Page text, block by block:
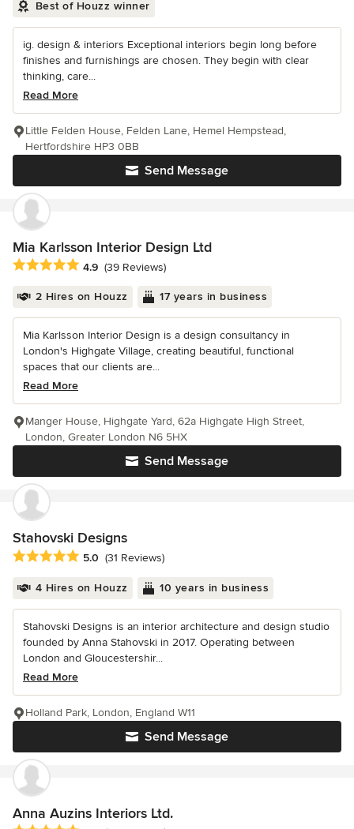
Best of Houzz winner
ig. design & interiors Exceptional interiors begin long before
finishes and furnishings are chosen. They begin with clear
thinking, care...
Read More
Send Message
Little Felden House, Felden Lane, Hemel Hempstead,
Hertfordshire HP3 0BB
Mia Karlsson Interior Design Ltd
Average rating: 4.9 out of 5 stars
4.9 (39 Reviews)
2 Hires on Houzz 17 years in business
Mia Karlsson Interior Design is a design consultancy in
London's Highgate Village, creating beautiful, functional
spaces that our clients are...
Read More
Send Message
Manger House, Highgate Yard, 62a Highgate High Street,
London, Greater London N6 5HX
Stahovski Designs
Average rating: 5 out of 5 stars
5.0 (31 Reviews)
4 Hires on Houzz 10 years in business
Stahovski Designs is an interior architecture and design studio
founded by Anna Stahovski in 2017. Operating between
London and Gloucestershir...
Read More
Send Message
Holland Park, London, England W11
Anna Auzins Interiors Ltd.